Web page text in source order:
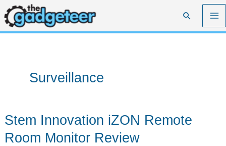
Skip
to
content
Search
Surveillance
Stem Innovation iZON Remote
Room Monitor Review